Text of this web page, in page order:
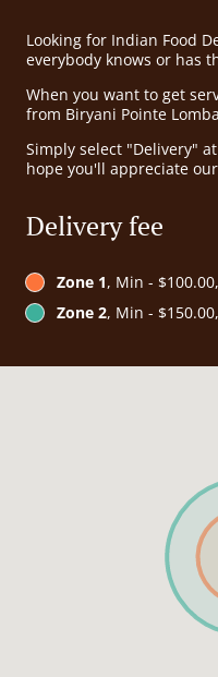
Looking for Indian Food
everybody knows or has
When you want to get
from Biryani Pointe
Simply select "Delivery"
hope you'll appreciate
Delivery fee
Zone 1, Min -
Zone 2, Min -